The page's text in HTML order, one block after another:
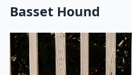
Basset Hound